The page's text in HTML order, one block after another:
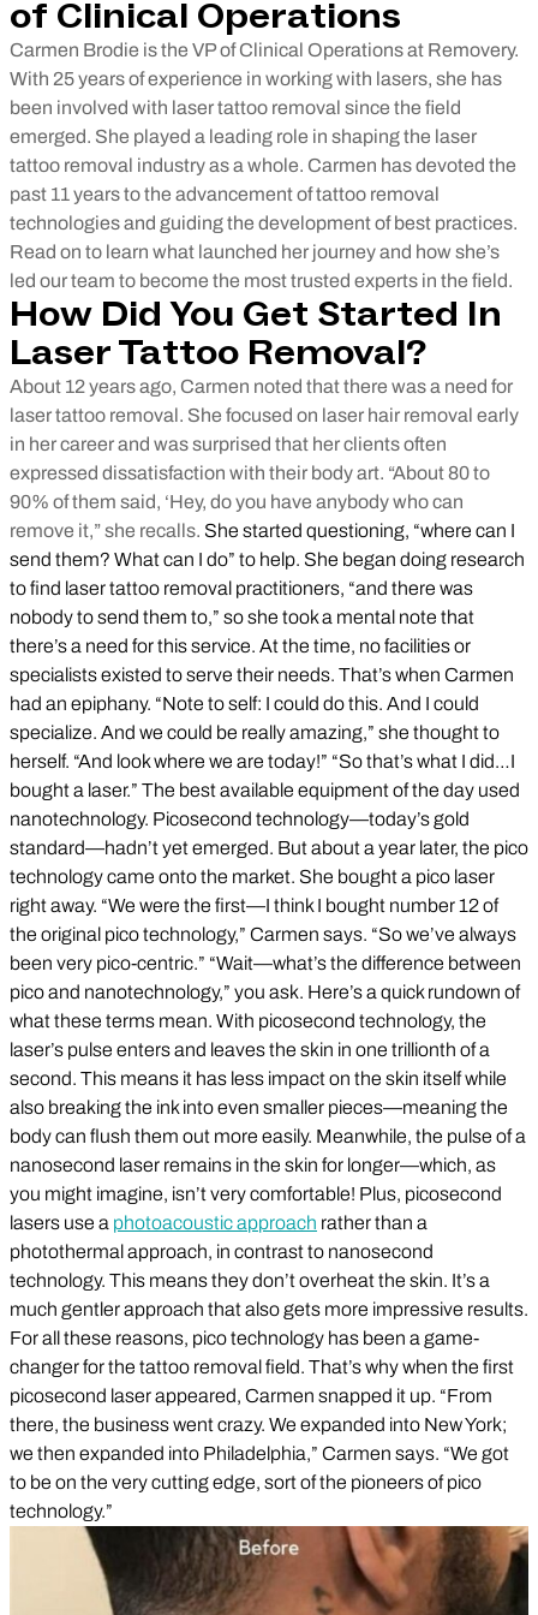
of Clinical Operations
Carmen Brodie is the VP of Clinical Operations at Removery.
With 25 years of experience in working with lasers, she has
been involved with laser tattoo removal since the field
emerged. She played a leading role in shaping the laser
tattoo removal industry as a whole. Carmen has devoted the
past 11 years to the advancement of tattoo removal
technologies and guiding the development of best practices.
Read on to learn what launched her journey and how she’s
led our team to become the most trusted experts in the field.
How Did You Get Started In
Laser Tattoo Removal?
About 12 years ago, Carmen noted that there was a need for
laser tattoo removal. She focused on laser hair removal early
in her career and was surprised that her clients often
expressed dissatisfaction with their body art. “About 80 to
90% of them said, ‘Hey, do you have anybody who can
remove it,” she recalls. She started questioning, “where can I
send them? What can I do” to help. She began doing research
to find laser tattoo removal practitioners, “and there was
nobody to send them to,” so she took a mental note that
there’s a need for this service. At the time, no facilities or
specialists existed to serve their needs. That’s when Carmen
had an epiphany. “Note to self: I could do this. And I could
specialize. And we could be really amazing,” she thought to
herself. “And look where we are today!” “So that’s what I did…I
bought a laser.” The best available equipment of the day used
nanotechnology. Picosecond technology—today’s gold
standard—hadn’t yet emerged. But about a year later, the pico
technology came onto the market. She bought a pico laser
right away. “We were the first—I think I bought number 12 of
the original pico technology,” Carmen says. “So we’ve always
been very pico-centric.” “Wait—what’s the difference between
pico and nanotechnology,” you ask. Here’s a quick rundown of
what these terms mean. With picosecond technology, the
laser’s pulse enters and leaves the skin in one trillionth of a
second. This means it has less impact on the skin itself while
also breaking the ink into even smaller pieces—meaning the
body can flush them out more easily. Meanwhile, the pulse of a
nanosecond laser remains in the skin for longer—which, as
you might imagine, isn’t very comfortable! Plus, picosecond
lasers use a photoacoustic approach rather than a
photothermal approach, in contrast to nanosecond
technology. This means they don’t overheat the skin. It’s a
much gentler approach that also gets more impressive results.
For all these reasons, pico technology has been a game-
changer for the tattoo removal field. That’s why when the first
picosecond laser appeared, Carmen snapped it up. “From
there, the business went crazy. We expanded into New York;
we then expanded into Philadelphia,” Carmen says. “We got
to be on the very cutting edge, sort of the pioneers of pico
technology.”